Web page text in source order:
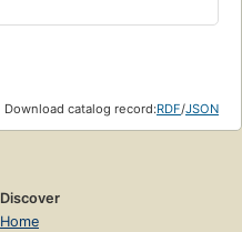
Download catalog record:RDF/JSON
Discover
Home